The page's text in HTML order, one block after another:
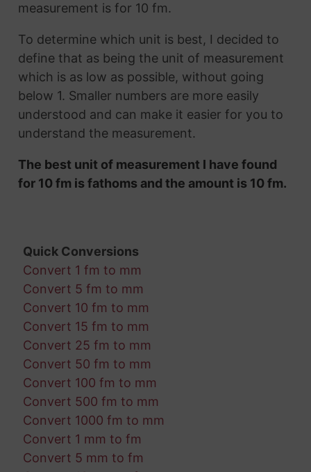
measurement is for 10 fm.
To determine which unit is best, I decided to
define that as being the unit of measurement
which is as low as possible, without going
below 1. Smaller numbers are more easily
understood and can make it easier for you to
understand the measurement.
The best unit of measurement I have found
for 10 fm is fathoms and the amount is 10 fm.
Quick Conversions
Convert 1 fm to mm
Convert 5 fm to mm
Convert 10 fm to mm
Convert 15 fm to mm
Convert 25 fm to mm
Convert 50 fm to mm
Convert 100 fm to mm
Convert 500 fm to mm
Convert 1000 fm to mm
Convert 1 mm to fm
Convert 5 mm to fm